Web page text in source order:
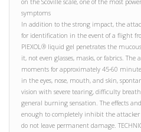
on the Scoville scale, one of the most
symptoms
In addition to the strong impact, the
for identification in the event of a flight
PIEXOL® liquid gel penetrates the
it, not even glasses, masks, or fabrics.
moments for approximately 45-60
in the eyes, nose, mouth, and skin,
vision with severe tearing, difficulty
general burning sensation. The effects
enough to completely inhibit the attacker
do not leave permanent damage.